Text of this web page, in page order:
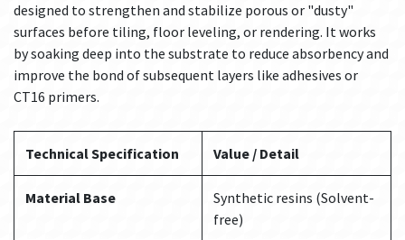
designed to strengthen and stabilize porous or "dusty"
surfaces before tiling, floor leveling, or rendering. It works
by soaking deep into the substrate to reduce absorbency and
improve the bond of subsequent layers like adhesives or
CT16 primers.
Technical Specification Value / Detail
Material Base
Synthetic resins (Solvent-
free)